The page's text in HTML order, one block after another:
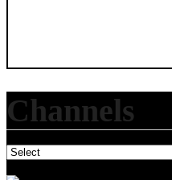
Channels